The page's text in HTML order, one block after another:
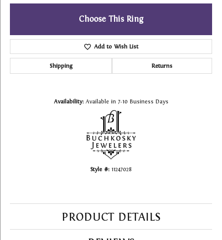
Choose This Ring
Add to Wish List
Shipping Returns
Availability: Available in 7-10 Business Days
Style #: 11247028
PRODUCT DETAILS